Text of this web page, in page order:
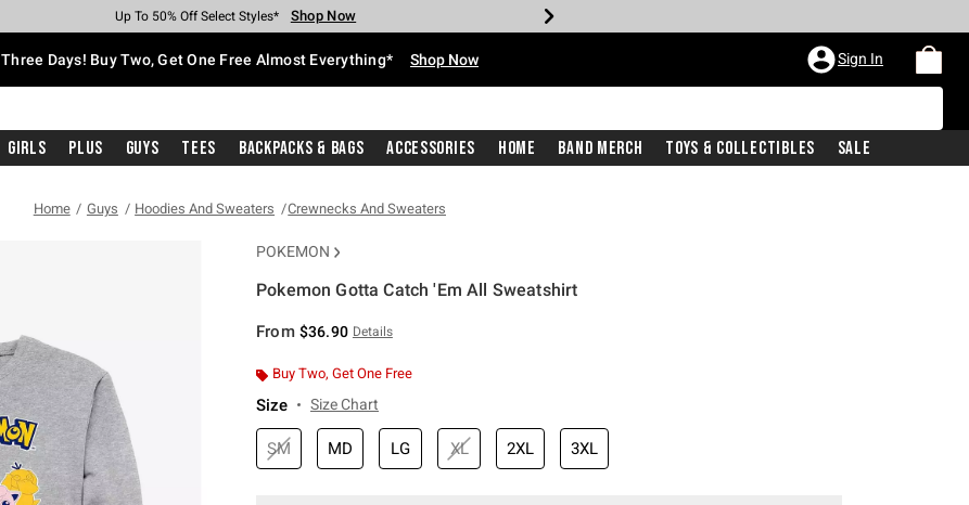
Earn Hot Cash Every $40 Spent* Shop Now
Up To 50% Off Select Styles* Shop Now
Up To 40% Off Backpacks* Shop Now
Up To 60% Off Clearance* Shop Now
Free Pickup In-Store* Shop Now
Free Shipping With $75 Purchase* Shop Now
Three Days! Buy Two, Get One Free Almost Everything* Shop Now Sign In
Girls Plus Guys Tees Backpacks & Bags Accessories Home Band Merch Toys & Collectibles Sale
Home Guys Hoodies And Sweaters Crewnecks And Sweaters
POKEMON
Pokemon Gotta Catch 'Em All Sweatshirt
From $36.90 Details
Buy Two, Get One Free
Size Size Chart
SM MD LG XL 2XL 3XL